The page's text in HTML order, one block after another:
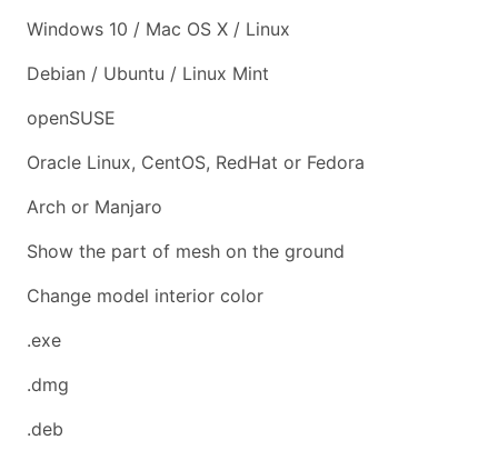
Windows 10 / Mac OS X / Linux
Debian / Ubuntu / Linux Mint
openSUSE
Oracle Linux, CentOS, RedHat or Fedora
Arch or Manjaro
Show the part of mesh on the ground
Change model interior color
.exe
.dmg
.deb